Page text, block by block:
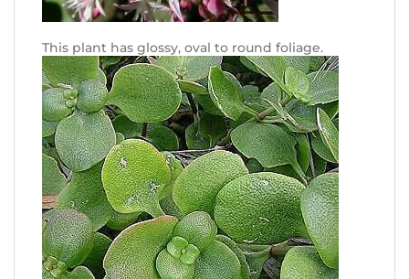
This plant has glossy, oval to round foliage.